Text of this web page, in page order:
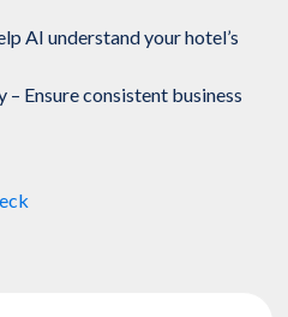
AI understand your hotel’s
Ensure consistent business